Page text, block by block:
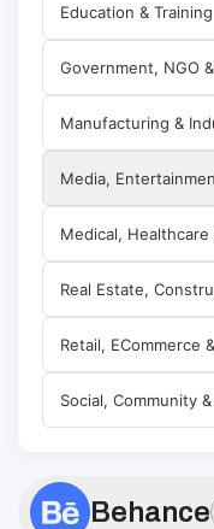
Education & Training
Government, NGO
Manufacturing &
Media,
Medical, Healthcare
Real Estate,
Retail, ECommerce
Social, Community
Behance